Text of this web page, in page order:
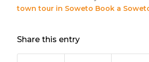
town tour in Soweto Book a
Share this entry